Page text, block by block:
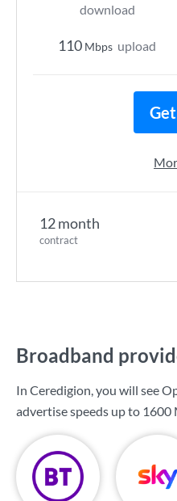
12 month
contract
download
110 Mbps upload
Broadband
In Ceredigion, you will see
advertise speeds up to 1600